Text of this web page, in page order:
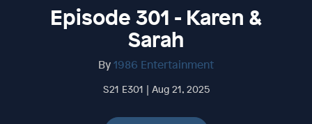
Episode 301 - Karen &
Sarah
By1986 Entertainment
S21 E301 | Aug 21, 2025